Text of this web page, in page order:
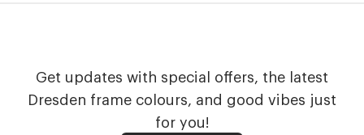
Get updates with special offers, the latest
Dresden frame colours, and good vibes just
for you!